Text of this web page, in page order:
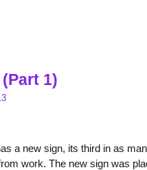
1)
a new sign, its third in as
work. The new sign was